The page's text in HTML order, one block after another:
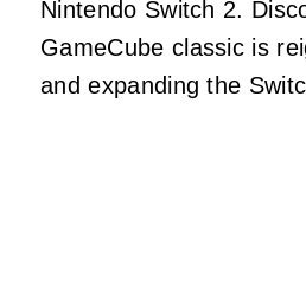
Nintendo Switch 2.
GameCube classic is
and expanding the